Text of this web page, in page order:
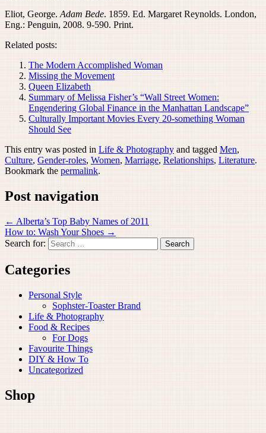
Eliot, George. Adam Bede. 1859. Ed. Margaret Reynolds. London,
Eng.: Penguin, 2008. 9-590. Print.
Related posts:
The Modern Accomplished Woman
Missing the Movement
Queen Elizabeth
Summary of Melissa Fisher’s “Wall Street Women:
Engendering Global Finance in the Manhattan Landscape”
Culturally Important Movies Every 20-something Woman
Should See
This entry was posted in Life & Photography and tagged Men,
Culture, Gender-roles, Women, Marriage, Relationships, Literature.
Bookmark the permalink.
Post navigation
← Alberta’s Top Baby Names of 2011
How to: Wash Your Shoes →
Search for:
Categories
Personal Style
Sophster-Toaster Brand
Life & Photography
Food & Recipes
For Dogs
Favourite Things
DIY & How To
Uncategorized
Shop